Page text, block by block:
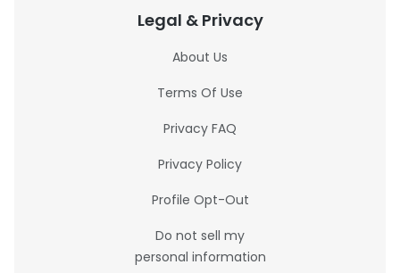
Legal & Privacy
About Us
Terms Of Use
Privacy FAQ
Privacy Policy
Profile Opt-Out
Do not sell my
personal information